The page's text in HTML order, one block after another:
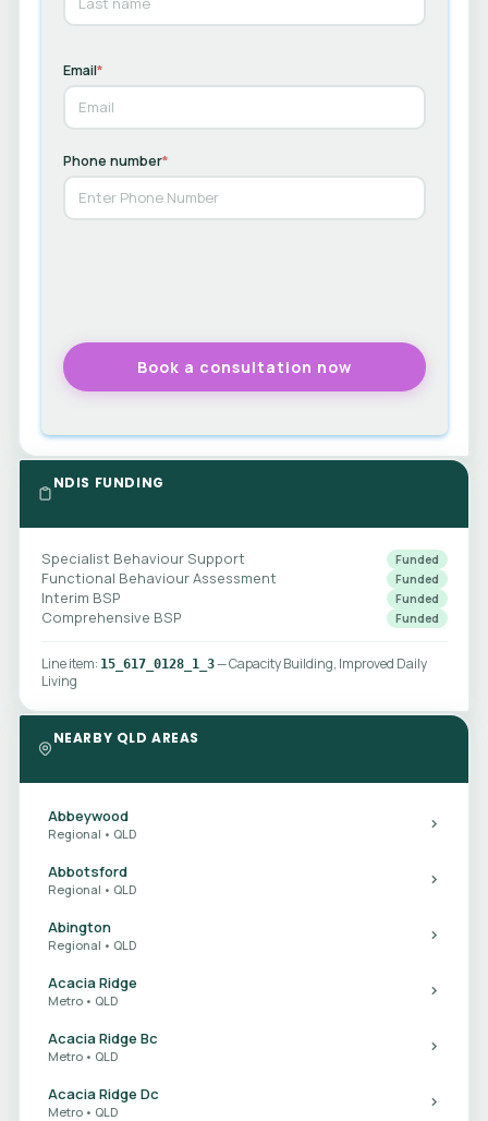
Email*
Phone number*
NDIS FUNDING
Specialist Behaviour Support Funded
Functional Behaviour Assessment Funded
Interim BSP Funded
Comprehensive BSP Funded
Line item: 15_617_0128_1_3— Capacity Building, Improved Daily
Living
NEARBY QLD AREAS
Abbeywood
Regional • QLD
Abbotsford
Regional • QLD
Abington
Regional • QLD
Acacia Ridge
Metro • QLD
Acacia Ridge Bc
Metro • QLD
Acacia Ridge Dc
Metro • QLD